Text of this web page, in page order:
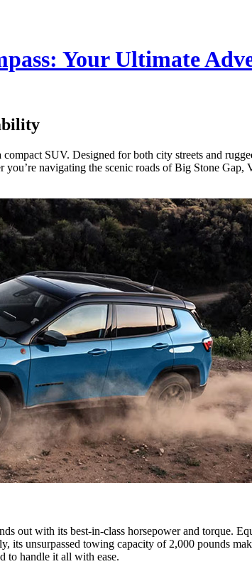
Your Ultimate
SUV. Designed for both city streets and
navigating the scenic roads of Big Stone
out with its best-in-class horsepower and torque.
its unsurpassed towing capacity of 2,000 pounds
to handle it all with ease.